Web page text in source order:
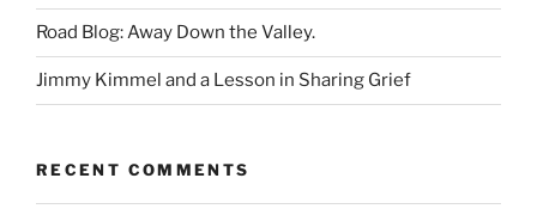
Road Blog: Away Down the Valley.
Jimmy Kimmel and a Lesson in Sharing Grief
RECENT COMMENTS